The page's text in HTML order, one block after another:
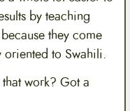
by teaching
they come
to Swahili.
work? Got a